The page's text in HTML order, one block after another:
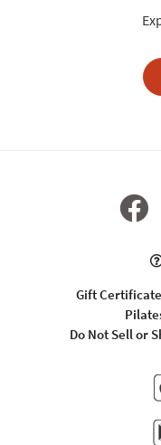
Gift
Do Not Sell or